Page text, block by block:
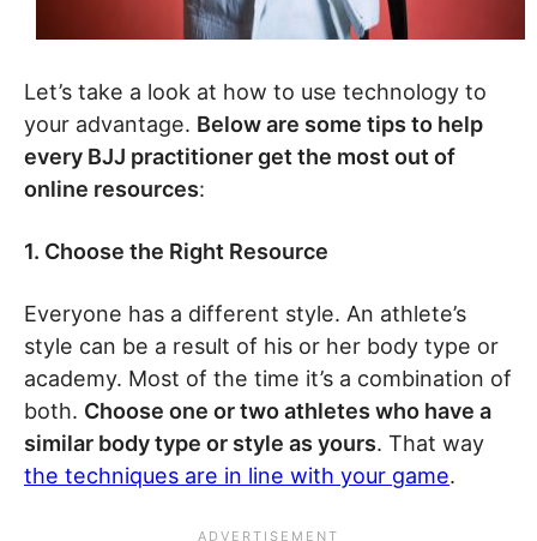
Let’s take a look at how to use technology to
your advantage. Below are some tips to help
every BJJ practitioner get the most out of
online resources:
1. Choose the Right Resource
Everyone has a different style. An athlete’s
style can be a result of his or her body type or
academy. Most of the time it’s a combination of
both. Choose one or two athletes who have a
similar body type or style as yours. That way
the techniques are in line with your game.